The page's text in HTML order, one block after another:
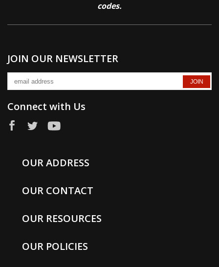
codes.
JOIN OUR NEWSLETTER
Connect with Us
OUR ADDRESS
OUR CONTACT
OUR RESOURCES
OUR POLICIES